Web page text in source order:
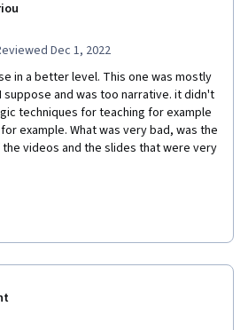
Dec 1, 2022
in a better level. This one was mostly
and was too narrative. it didn't
techniques for teaching for example
example. What was very bad, was the
videos and the slides that were very